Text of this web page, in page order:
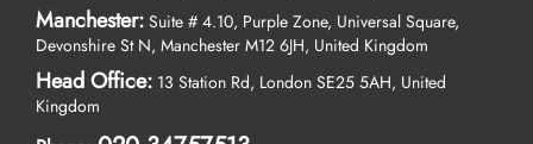
Manchester: Suite # 4.10, Purple Zone, Universal Square,
Devonshire St N, Manchester M12 6JH, United Kingdom
Head Office: 13 Station Rd, London SE25 5AH, United
Kingdom